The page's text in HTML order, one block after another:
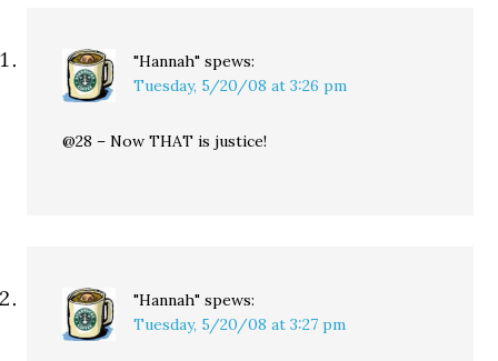
"Hannah" spews:
Tuesday, 5/20/08 at 3:26 pm
@28 – Now THAT is justice!
"Hannah" spews:
Tuesday, 5/20/08 at 3:27 pm